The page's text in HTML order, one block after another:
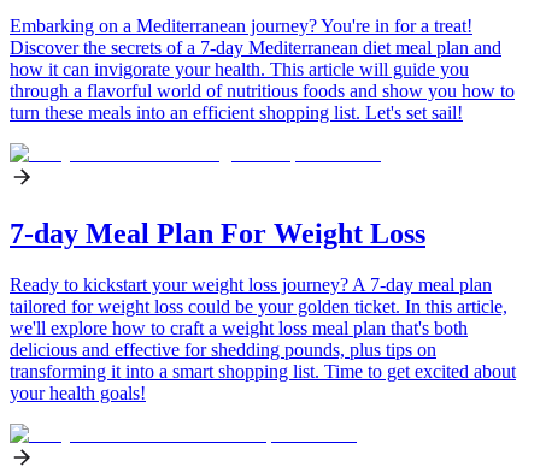
Embarking on a Mediterranean journey? You're in for a treat!
Discover the secrets of a 7-day Mediterranean diet meal plan and
how it can invigorate your health. This article will guide you
through a flavorful world of nutritious foods and show you how to
turn these meals into an efficient shopping list. Let's set sail!
7-day Meal Plan For Weight Loss
Ready to kickstart your weight loss journey? A 7-day meal plan
tailored for weight loss could be your golden ticket. In this article,
we'll explore how to craft a weight loss meal plan that's both
delicious and effective for shedding pounds, plus tips on
transforming it into a smart shopping list. Time to get excited about
your health goals!